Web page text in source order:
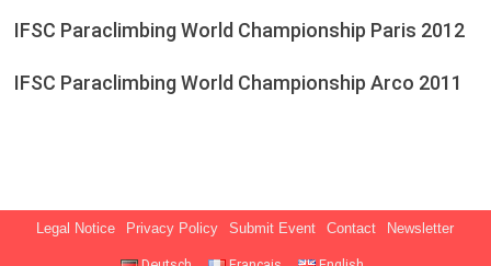
IFSC Paraclimbing World Championship Paris 2012
IFSC Paraclimbing World Championship Arco 2011
Legal Notice Privacy Policy Submit Event Contact Newsletter